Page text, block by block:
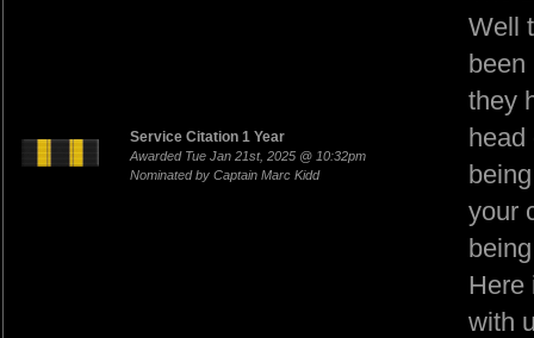
Service Citation 1 Year
Awarded Tue Jan 21st, 2025 @ 10:32pm
Nominated by Captain Marc Kidd
Well
been
they
head
your
Here
with